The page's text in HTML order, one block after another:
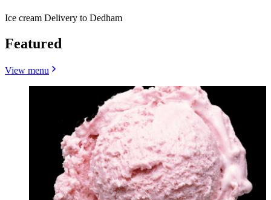
Ice cream Delivery to Dedham
Featured
View menu